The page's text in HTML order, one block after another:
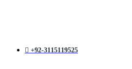
+92-3115119525